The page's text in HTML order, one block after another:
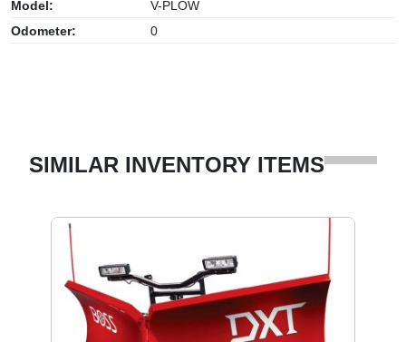
Model:
V-PLOW
Odometer:
0
SIMILAR INVENTORY ITEMS